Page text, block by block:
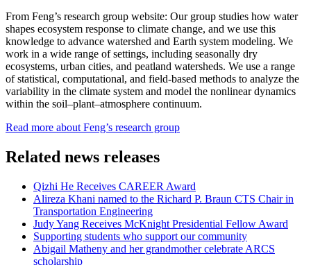
From Feng’s research group website: Our group studies how water
shapes ecosystem response to climate change, and we use this
knowledge to advance watershed and Earth system modeling. We
work in a wide range of settings, including seasonally dry
ecosystems, urban cities, and peatland watersheds. We use a range
of statistical, computational, and field-based methods to analyze the
variability in the climate system and model the nonlinear dynamics
within the soil–plant–atmosphere continuum.
Read more about Feng’s research group
Related news releases
Qizhi He Receives CAREER Award
Alireza Khani named to the Richard P. Braun CTS Chair in
Transportation Engineering
Judy Yang Receives McKnight Presidential Fellow Award
Supporting students who support our community
Abigail Matheny and her grandmother celebrate ARCS
scholarship